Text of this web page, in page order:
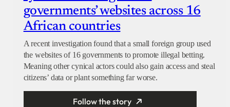
governments’ websites across 16
African countries
A recent investigation found that a small foreign group used
the websites of 16 governments to promote illegal betting.
Meaning other cynical actors could also gain access and steal
citizens’ data or plant something far worse.
Follow the story